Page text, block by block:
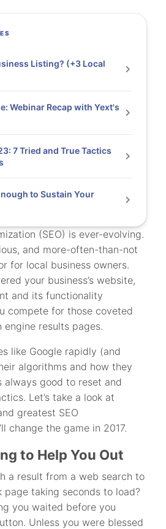
(SEO) is ever-evolving.
and more-often-than-not
for local business owners.
your business’s website,
and its functionality
compete for those coveted
results pages.
like Google rapidly (and
algorithms and how they
always good to reset and
Let’s take a look at
greatest SEO
change the game in 2017.
to Help You Out
a result from a web search to
taking seconds to load?
you waited before you
Unless you were blessed
Listing? (+3 Local
Webinar Recap with Yext's
7 Tried and True Tactics
to Sustain Your